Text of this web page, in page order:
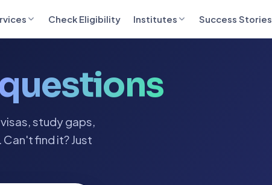
Check Eligibility Institutes Success Stories
study gaps,
find it? Just